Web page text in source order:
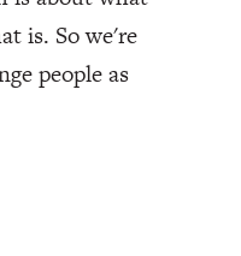
is. So we're
people as